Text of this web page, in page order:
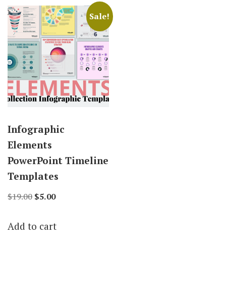
Sale!
Infographic
Elements
PowerPoint Timeline
Templates
$19.00 Original
was:
$5.00Current
is:
Add to cart